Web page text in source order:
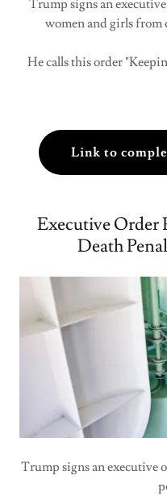
Trump signs an
women and girls from
He calls this order
Link to
Executive Order
Death
Trump signs an executive